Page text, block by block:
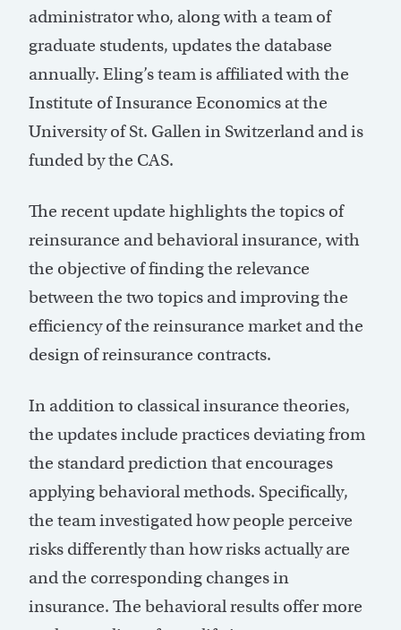
administrator who, along with a team of
graduate students, updates the database
annually. Eling’s team is affiliated with the
Institute of Insurance Economics at the
University of St. Gallen in Switzerland and is
funded by the CAS.
The recent update highlights the topics of
reinsurance and behavioral insurance, with
the objective of finding the relevance
between the two topics and improving the
efficiency of the reinsurance market and the
design of reinsurance contracts.
In addition to classical insurance theories,
the updates include practices deviating from
the standard prediction that encourages
applying behavioral methods. Specifically,
the team investigated how people perceive
risks differently than how risks actually are
and the corresponding changes in
insurance. The behavioral results offer more